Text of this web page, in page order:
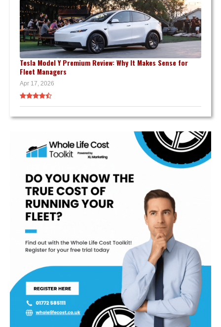
Tesla Model Y Premium Review: Why It Makes Sense for
Fleet Managers
Apr 17, 2026